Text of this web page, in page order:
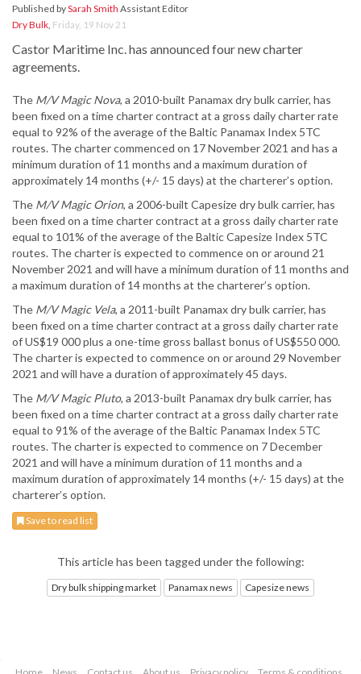
Published bySarah Smith Assistant Editor
Dry Bulk, Friday, 19 Nov 21
Castor Maritime Inc. has announced four new charter
agreements.
The M/V Magic Nova, a 2010-built Panamax dry bulk carrier, has
been fixed on a time charter contract at a gross daily charter rate
equal to 92% of the average of the Baltic Panamax Index 5TC
routes. The charter commenced on 17 November 2021 and has a
minimum duration of 11 months and a maximum duration of
approximately 14 months (+/- 15 days) at the charterer’s option.
The M/V Magic Orion, a 2006-built Capesize dry bulk carrier, has
been fixed on a time charter contract at a gross daily charter rate
equal to 101% of the average of the Baltic Capesize Index 5TC
routes. The charter is expected to commence on or around 21
November 2021 and will have a minimum duration of 11 months and
a maximum duration of 14 months at the charterer’s option.
The M/V Magic Vela, a 2011-built Panamax dry bulk carrier, has
been fixed on a time charter contract at a gross daily charter rate
of US$19 000 plus a one-time gross ballast bonus of US$550 000.
The charter is expected to commence on or around 29 November
2021 and will have a duration of approximately 45 days.
The M/V Magic Pluto, a 2013-built Panamax dry bulk carrier, has
been fixed on a time charter contract at a gross daily charter rate
equal to 91% of the average of the Baltic Panamax Index 5TC
routes. The charter is expected to commence on 7 December
2021 and will have a minimum duration of 11 months and a
maximum duration of approximately 14 months (+/- 15 days) at the
charterer’s option.
Save to read list
This article has been tagged under the following:
Dry bulk shipping market Panamax news Capesize news